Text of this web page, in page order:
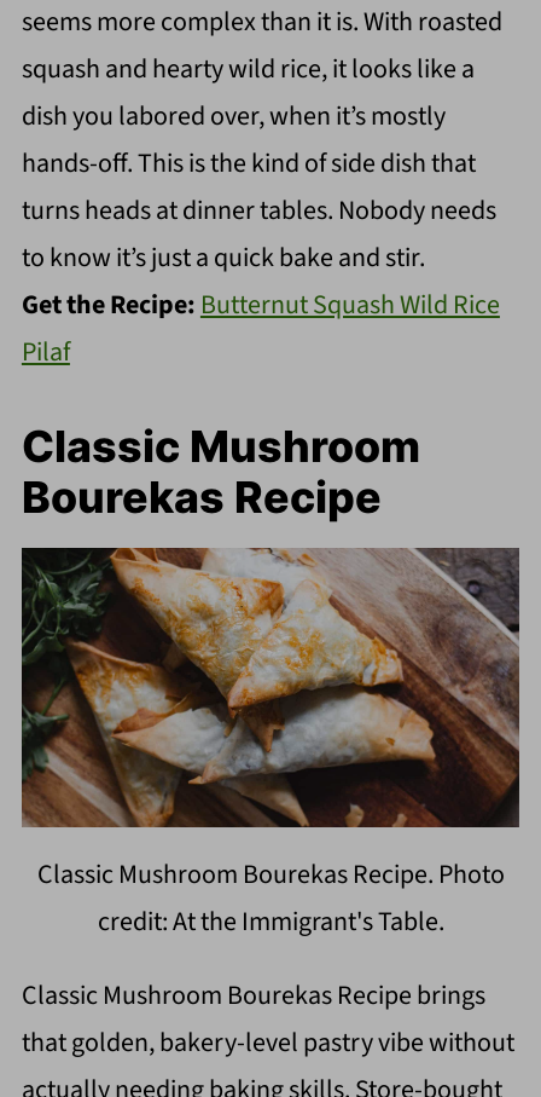
seems more complex than it is. With roasted
squash and hearty wild rice, it looks like a
dish you labored over, when it’s mostly
hands-off. This is the kind of side dish that
turns heads at dinner tables. Nobody needs
to know it’s just a quick bake and stir.
Get the Recipe: Butternut Squash Wild Rice
Pilaf
Classic Mushroom
Bourekas Recipe
Classic Mushroom Bourekas Recipe. Photo
credit: At the Immigrant's Table.
Classic Mushroom Bourekas Recipe brings
that golden, bakery-level pastry vibe without